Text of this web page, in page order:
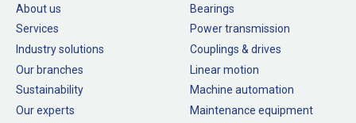
About us
Services
Industry solutions
Our branches
Sustainability
Our experts
Bearings
Power transmission
Couplings & drives
Linear motion
Machine automation
Maintenance equipment